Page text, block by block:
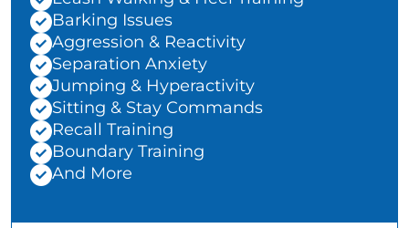
Barking Issues
Aggression & Reactivity
Separation Anxiety
Jumping & Hyperactivity
Sitting & Stay Commands
Recall Training
Boundary Training
And More